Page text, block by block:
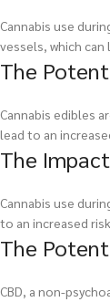
Cannabis use
vessels, which
The
Cannabis edibles
lead to an
The
Cannabis use
to an increased
The
CBD, a non-